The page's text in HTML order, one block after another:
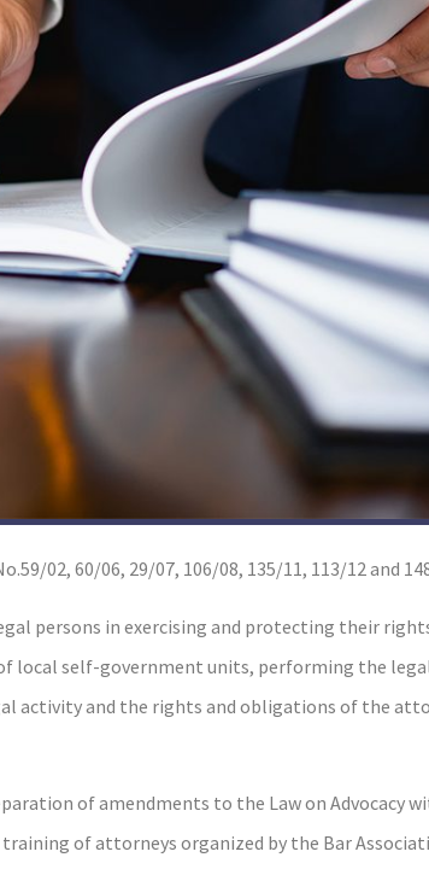
02, 60/06, 29/07, 106/08, 135/11, 113/12 and
persons in exercising and protecting their
local self-government units, performing the
and the rights and obligations of the
of amendments to the Law on Advocacy
of attorneys organized by the Bar